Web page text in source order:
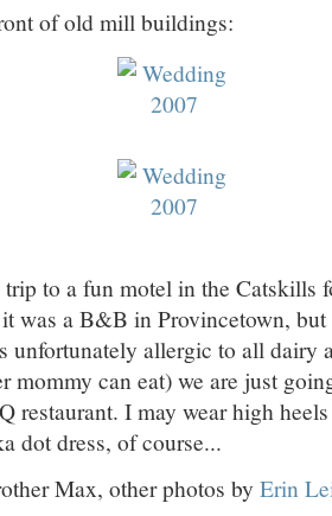
of old mill buildings:
to a fun motel in the Catskills
was a B&B in Provincetown, but
unfortunately allergic to all dairy
mommy can eat) we are just
restaurant. I may wear high
dot dress, of course...
Max, other photos by Erin